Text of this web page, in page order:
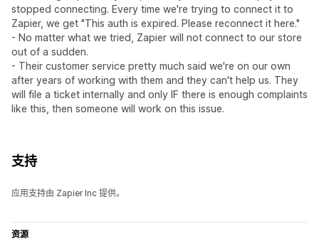
stopped connecting. Every time we're trying to connect it to
Zapier, we get "This auth is expired. Please reconnect it here."
- No matter what we tried, Zapier will not connect to our store
out of a sudden.
- Their customer service pretty much said we're on our own
after years of working with them and they can't help us. They
will file a ticket internally and only IF there is enough complaints
like this, then someone will work on this issue.
支持
应用支持由 Zapier Inc 提供。
资源